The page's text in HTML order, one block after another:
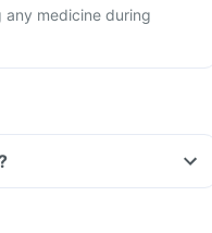
medicine during